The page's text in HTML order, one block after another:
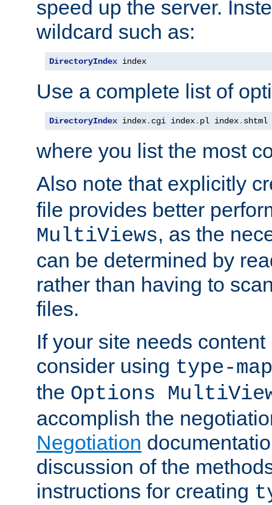
speed up the server.
wildcard such as:
DirectoryIndex index
Use a complete list of
DirectoryIndex index. cgi index. pl index. shtml
where you list the most
Also note that explicitly
file provides better
MultiViews, as the
can be determined by
rather than having to
files.
If your site needs
consider using type-map
the Options
accomplish the
Negotiation
discussion of the
instructions for creating